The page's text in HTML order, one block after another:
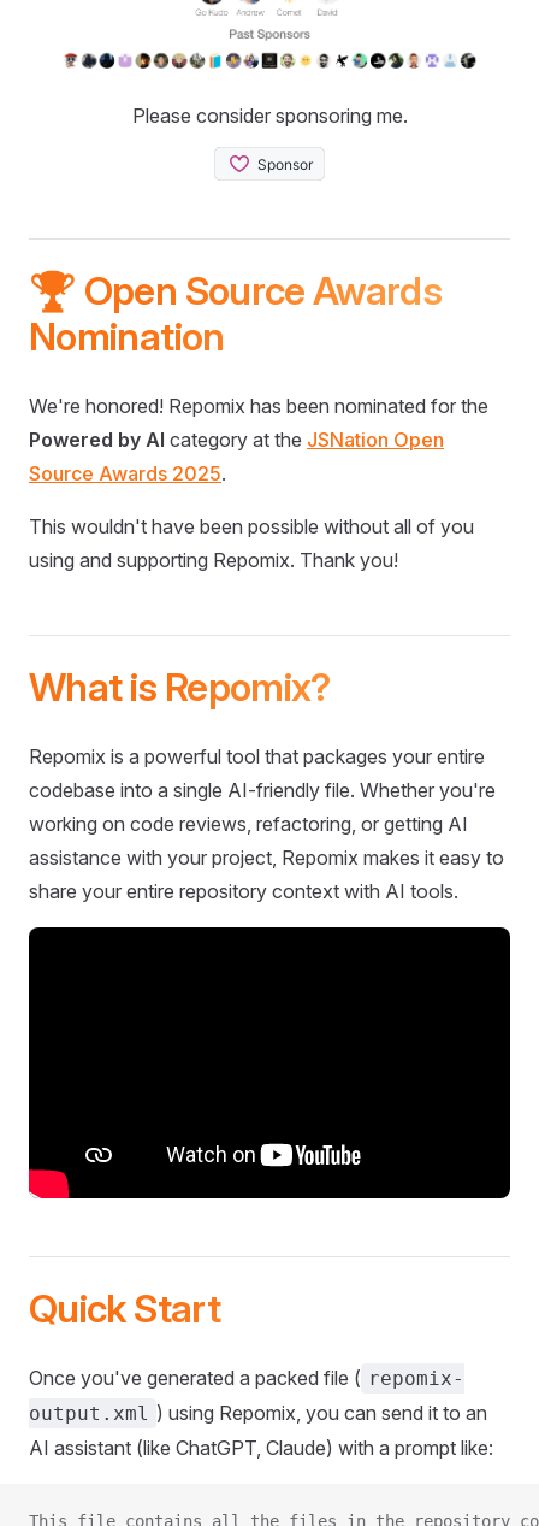
Please consider sponsoring me.
🏆 Open Source Awards
Nomination
We're honored! Repomix has been nominated for the
Powered by AI category at the JSNation Open
Source Awards 2025.
This wouldn't have been possible without all of you
using and supporting Repomix. Thank you!
What is Repomix?
Repomix is a powerful tool that packages your entire
codebase into a single AI-friendly file. Whether you're
working on code reviews, refactoring, or getting AI
assistance with your project, Repomix makes it easy to
share your entire repository context with AI tools.
Quick Start
Once you've generated a packed file ( repomix-
output.xml ) using Repomix, you can send it to an
AI assistant (like ChatGPT, Claude) with a prompt like:
This file contains all the files in the repository